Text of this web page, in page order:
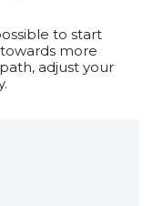
to start
more
adjust your